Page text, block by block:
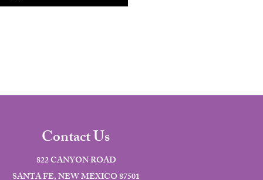
Contact Us
822 CANYON ROAD